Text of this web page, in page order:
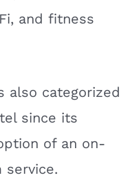
and fitness
also categorized
since its
of an on-
service.